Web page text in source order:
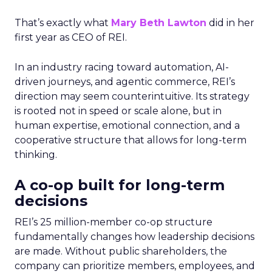
That’s exactly what Mary Beth Lawton did in her
first year as CEO of REI.
In an industry racing toward automation, AI-
driven journeys, and agentic commerce, REI’s
direction may seem counterintuitive. Its strategy
is rooted not in speed or scale alone, but in
human expertise, emotional connection, and a
cooperative structure that allows for long-term
thinking.
A co-op built for long-term
decisions
REI’s 25 million-member co-op structure
fundamentally changes how leadership decisions
are made. Without public shareholders, the
company can prioritize members, employees, and